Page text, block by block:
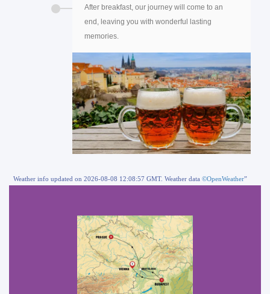
After breakfast, our journey will come to an
end, leaving you with wonderful lasting
memories.
Weather info updated on 2026-08-08 12:08:57 GMT. Weather data ©OpenWeather”